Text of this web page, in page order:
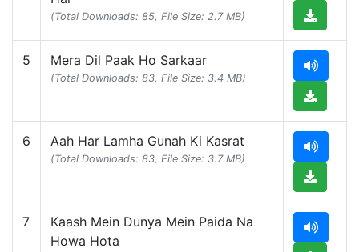
(Total Downloads: 85, File Size: 2.7 MB)
5 Mera Dil Paak Ho Sarkaar
(Total Downloads: 83, File Size: 3.4 MB)
6 Aah Har Lamha Gunah Ki Kasrat
(Total Downloads: 83, File Size: 3.7 MB)
7
Kaash Mein Dunya Mein Paida Na
Howa Hota